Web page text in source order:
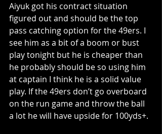
Aiyuk got his contract situation
figured out and should be the top
pass catching option for the 49ers. I
see him as a bit of a boom or bust
play tonight but he is cheaper than
he probably should be so using him
at captain I think he is a solid value
play. If the 49ers don’t go overboard
on the run game and throw the ball
a lot he will have upside for 100yds+.